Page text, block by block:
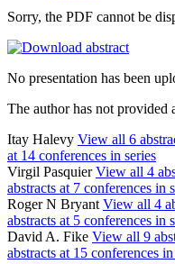
Sorry, the PDF cannot be
No presentation has been
The author has not provided
Itay Halevy View all 6
at 14 conferences in series
Virgil PasquierView all 4
abstracts at 7 conferences in
Roger N Bryant View all 4
abstracts at 5 conferences in
David A. Fike View all 9
abstracts at 15 conferences